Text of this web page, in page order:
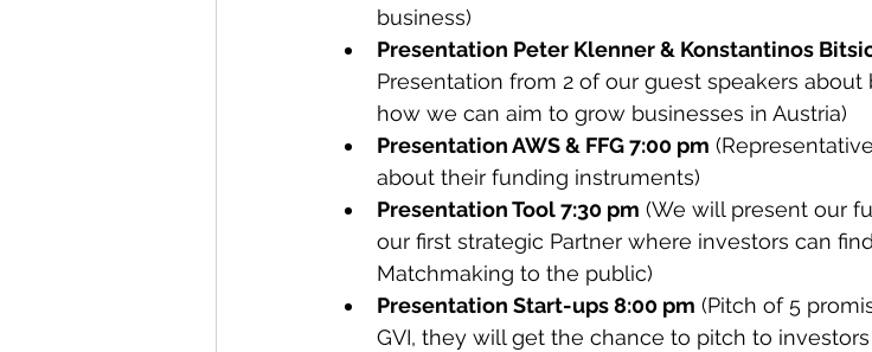
business)
Presentation Peter Klenner & Konstantinos
Presentation from 2 of our guest speakers
how we can aim to grow businesses in Austria)
Presentation AWS & FFG 7:00 pm
about their funding instruments)
Presentation Tool 7:30 pm (We will present our
our first strategic Partner where investors can
Matchmaking to the public)
Presentation Start-ups 8:00 pm (Pitch of 5
GVI, they will get the chance to pitch to